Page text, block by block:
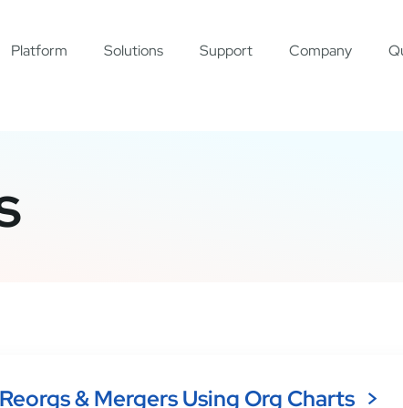
Platform Solutions Support Company
Reorgs & Mergers Using Org Charts